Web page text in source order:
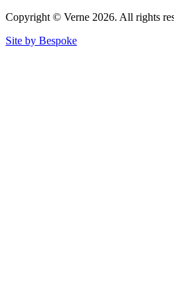
Copyright © Verne 2026. All rights
Site by Bespoke